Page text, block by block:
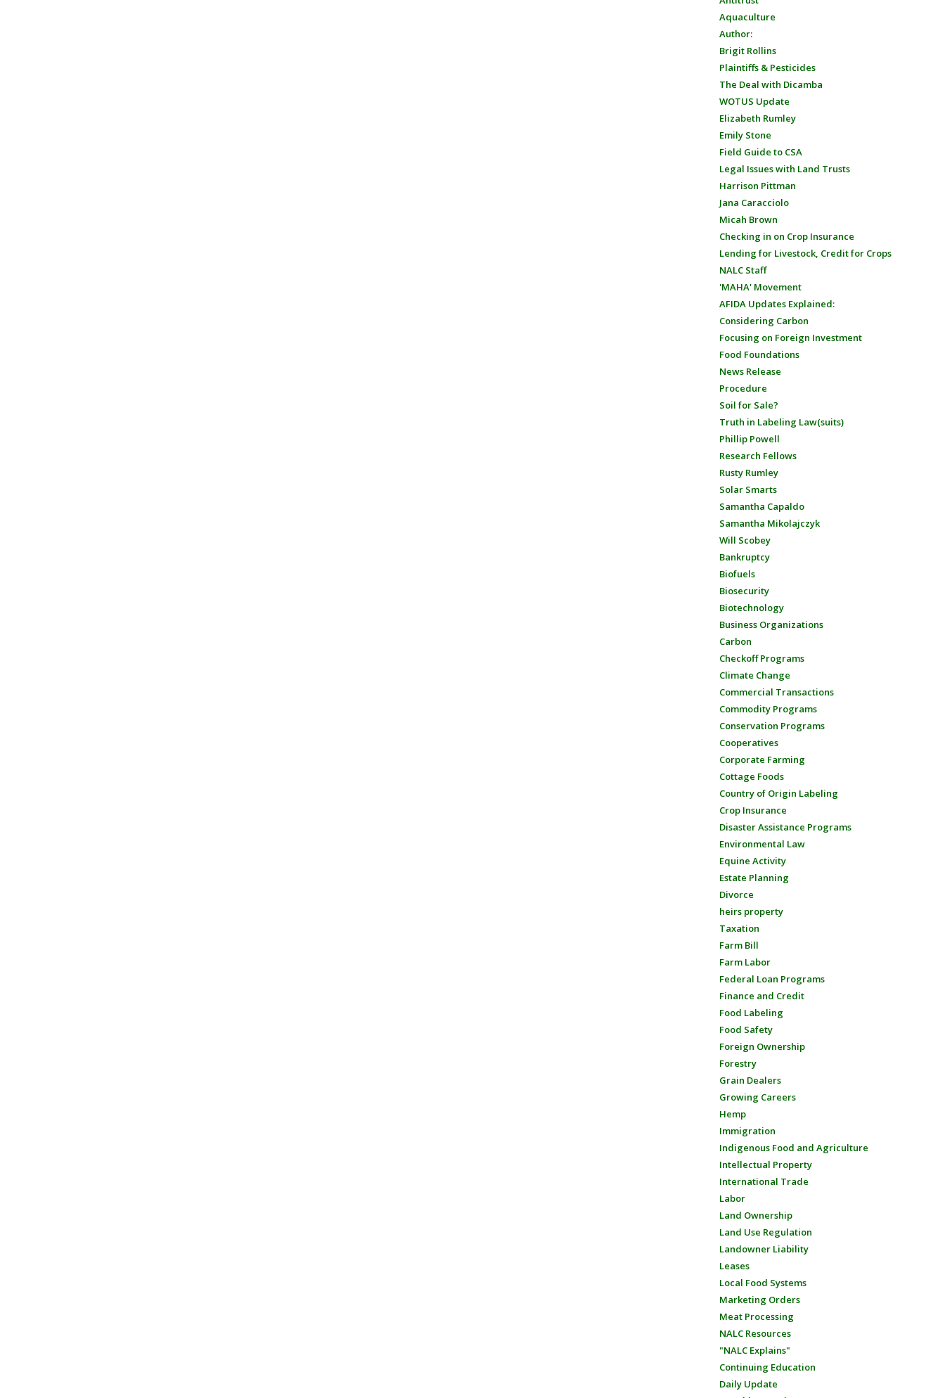
Aquaculture
Author:
Brigit Rollins
Plaintiffs & Pesticides
The Deal with Dicamba
WOTUS Update
Elizabeth Rumley
Emily Stone
Field Guide to CSA
Legal Issues with Land Trusts
Harrison Pittman
Jana Caracciolo
Micah Brown
Checking in on Crop Insurance
Lending for Livestock, Credit for Crops
NALC Staff
'MAHA' Movement
AFIDA Updates Explained:
Considering Carbon
Focusing on Foreign Investment
Food Foundations
News Release
Procedure
Soil for Sale?
Truth in Labeling Law(suits)
Phillip Powell
Research Fellows
Rusty Rumley
Solar Smarts
Samantha Capaldo
Samantha Mikolajczyk
Will Scobey
Bankruptcy
Biofuels
Biosecurity
Biotechnology
Business Organizations
Carbon
Checkoff Programs
Climate Change
Commercial Transactions
Commodity Programs
Conservation Programs
Cooperatives
Corporate Farming
Cottage Foods
Country of Origin Labeling
Crop Insurance
Disaster Assistance Programs
Environmental Law
Equine Activity
Estate Planning
Divorce
heirs property
Taxation
Farm Bill
Farm Labor
Federal Loan Programs
Finance and Credit
Food Labeling
Food Safety
Foreign Ownership
Forestry
Grain Dealers
Growing Careers
Hemp
Immigration
Indigenous Food and Agriculture
Intellectual Property
International Trade
Labor
Land Ownership
Land Use Regulation
Landowner Liability
Leases
Local Food Systems
Marketing Orders
Meat Processing
NALC Resources
"NALC Explains"
Continuing Education
Daily Update